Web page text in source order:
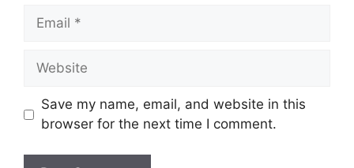
Email
Website
Save my name, email, and website in this
browser for the next time I comment.